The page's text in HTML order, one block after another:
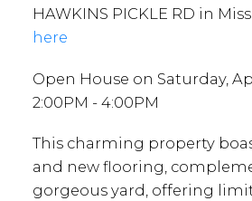
HAWKINS PICKLE RD in
here
Open House on Saturday,
2:00PM - 4:00PM
This charming property
and new flooring,
gorgeous yard, offering